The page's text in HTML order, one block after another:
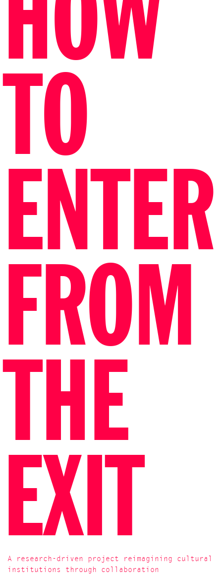
HOW
TO
ENTER
FROM
THE
EXIT
A research-driven project reimagining cultural
institutions through collaboration